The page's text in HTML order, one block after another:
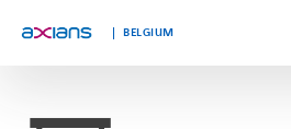
BELGIUM